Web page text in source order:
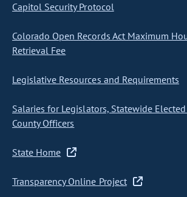
Capitol Security Protocol
Colorado Open Records Act Maximum
Retrieval Fee
Legislative Resources and Requirements
Salaries for Legislators, Statewide
County Officers
State Home
Transparency Online Project